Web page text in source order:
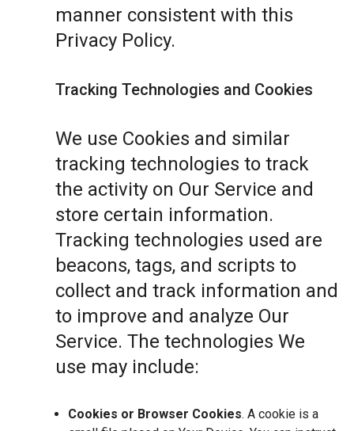
manner consistent with this
Privacy Policy.
Tracking Technologies and Cookies
We use Cookies and similar
tracking technologies to track
the activity on Our Service and
store certain information.
Tracking technologies used are
beacons, tags, and scripts to
collect and track information and
to improve and analyze Our
Service. The technologies We
use may include:
Cookies or Browser Cookies. A cookie is a